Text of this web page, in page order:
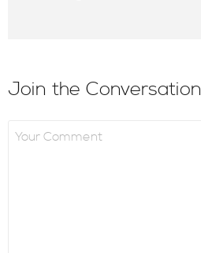
Join the Conversation